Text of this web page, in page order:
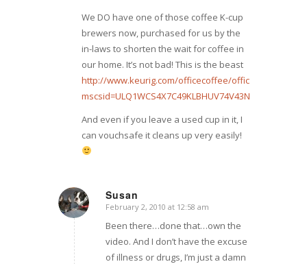
We DO have one of those coffee K-cup
brewers now, purchased for us by the
in-laws to shorten the wait for coffee in
our home. It’s not bad! This is the beast
http://www.keurig.com/officecoffee/officepro.asp?
mscsid=ULQ1WCS4X7C49KLBHUV74V43NX1T52CE
And even if you leave a used cup in it, I
can vouchsafe it cleans up very easily!
Susan
says:
February 2, 2010 at 12:58 am
Been there…done that…own the
video. And I don’t have the excuse
of illness or drugs, I’m just a damn